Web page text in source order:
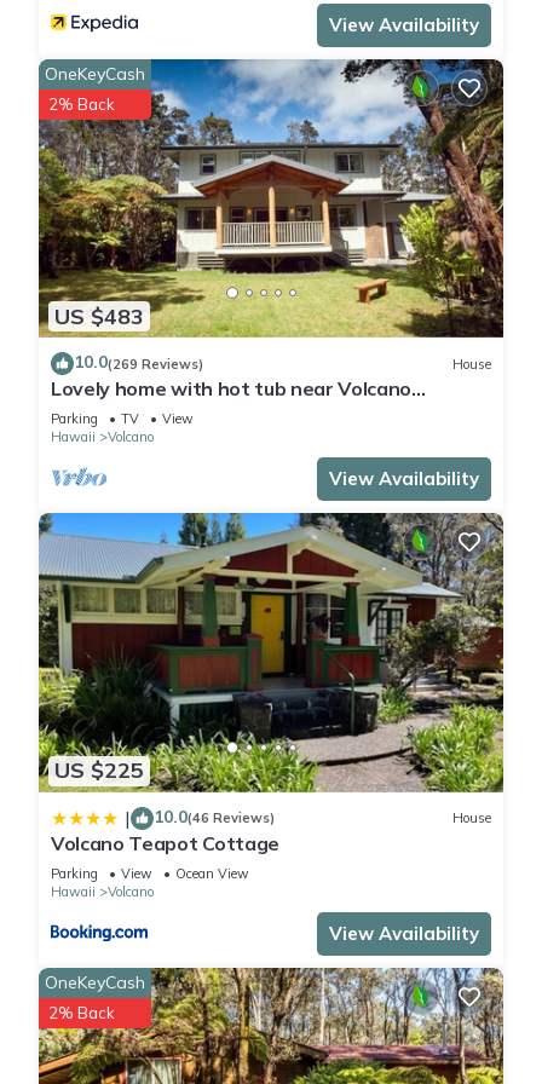
View Availability
US $483
OneKeyCash
2% Back
10.0(269 Reviews) House
Lovely home with hot tub near Volcano
National Park
Parking TV
View
Hawaii
Volcano
View Availability
US $225
| 10.0(46 Reviews) House
Volcano Teapot Cottage
Parking View
Ocean View
Hawaii
Volcano
View Availability
OneKeyCash
2% Back